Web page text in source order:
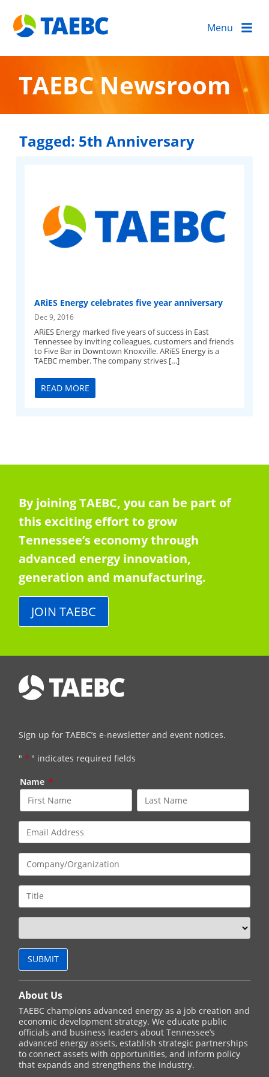
Menu
TAEBC Newsroom
Tagged: 5th Anniversary
ARiES Energy celebrates five year anniversary
Dec 9, 2016
ARiES Energy marked five years of success in East
Tennessee by inviting colleagues, customers and friends
to Five Bar in Downtown Knoxville. ARiES Energy is a
TAEBC member. The company strives […]
READ MORE
By joining TAEBC, you can be part of
this exciting effort to grow
Tennessee’s economy through
advanced energy innovation,
generation and manufacturing.
JOIN TAEBC
Sign up for TAEBC’s e-newsletter and event notices.
" * " indicates required fields
Name *
About Us
TAEBC champions advanced energy as a job creation and
economic development strategy. We educate public
officials and business leaders about Tennessee’s
advanced energy assets, establish strategic partnerships
to connect assets with opportunities, and inform policy
that expands and strengthens the industry.